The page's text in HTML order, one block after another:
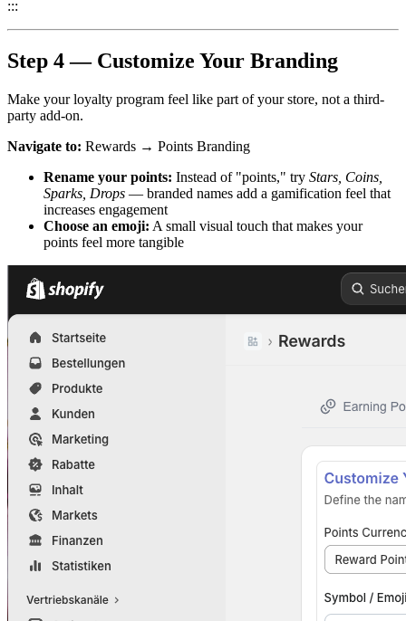
:::
Step 4 — Customize Your Branding
Make your loyalty program feel like part of your store, not a third-
party add-on.
Navigate to: Rewards → Points Branding
Rename your points: Instead of "points," try Stars, Coins,
Sparks, Drops — branded names add a gamification feel that
increases engagement
Choose an emoji: A small visual touch that makes your
points feel more tangible